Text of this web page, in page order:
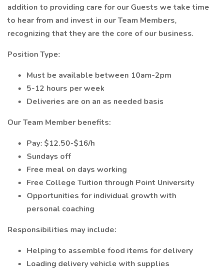
addition to providing care for our Guests we take time
to hear from and invest in our Team Members,
recognizing that they are the core of our business.
Position Type:
Must be available between 10am-2pm
5-12 hours per week
Deliveries are on an as needed basis
Our Team Member benefits:
Pay: $12.50-$16/h
Sundays off
Free meal on days working
Free College Tuition through Point University
Opportunities for individual growth with
personal coaching
Responsibilities may include:
Helping to assemble food items for delivery
Loading delivery vehicle with supplies